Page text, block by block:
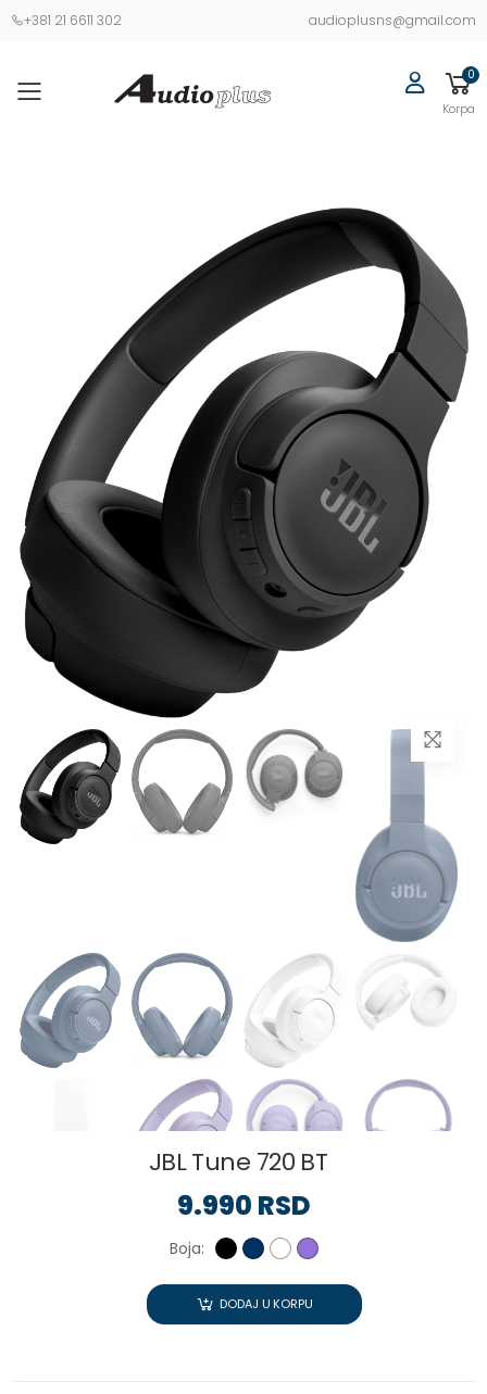
+381 21 6611 302 audioplusns@gmail.com
0
Korpa
JBL Tune 720 BT
9.990 RSD
Boja:
DODAJ U KORPU